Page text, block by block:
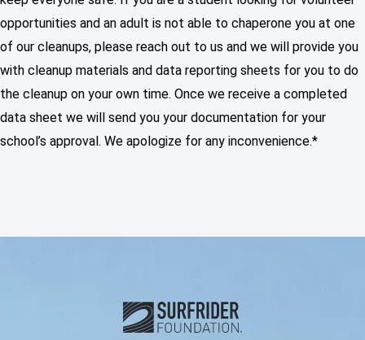
opportunities and an adult is not able to chaperone you at one
of our cleanups, please reach out to us and we will provide you
with cleanup materials and data reporting sheets for you to do
the cleanup on your own time. Once we receive a completed
data sheet we will send you your documentation for your
school’s approval. We apologize for any inconvenience.*
Subscribe and connect with